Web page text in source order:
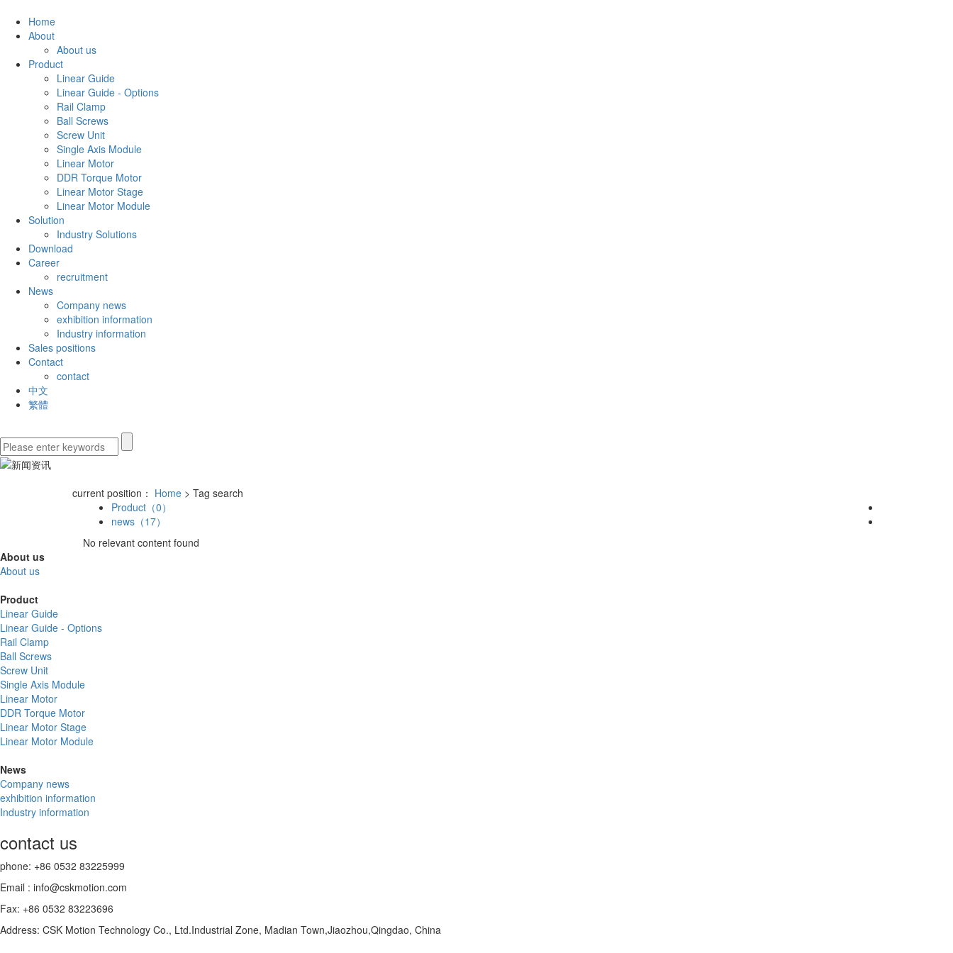
Home
About
About us
Product
Linear Guide
Linear Guide - Options
Rail Clamp
Ball Screws
Screw Unit
Single Axis Module
Linear Motor
DDR Torque Motor
Linear Motor Stage
Linear Motor Module
Solution
Industry Solutions
Download
Career
recruitment
News
Company news
exhibition information
Industry information
Sales positions
Contact
contact
中文
繁體
current position： Home > Tag search
Product（0）
news（17）
No relevant content found
About us
About us
Product
Linear Guide
Linear Guide - Options
Rail Clamp
Ball Screws
Screw Unit
Single Axis Module
Linear Motor
DDR Torque Motor
Linear Motor Stage
Linear Motor Module
News
Company news
exhibition information
Industry information
contact us
phone: +86 0532 83225999
Email : info@cskmotion.com
Fax: +86 0532 83223696
Address: CSK Motion Technology Co., Ltd.Industrial Zone, Madian Town,Jiaozhou,Qingdao, China